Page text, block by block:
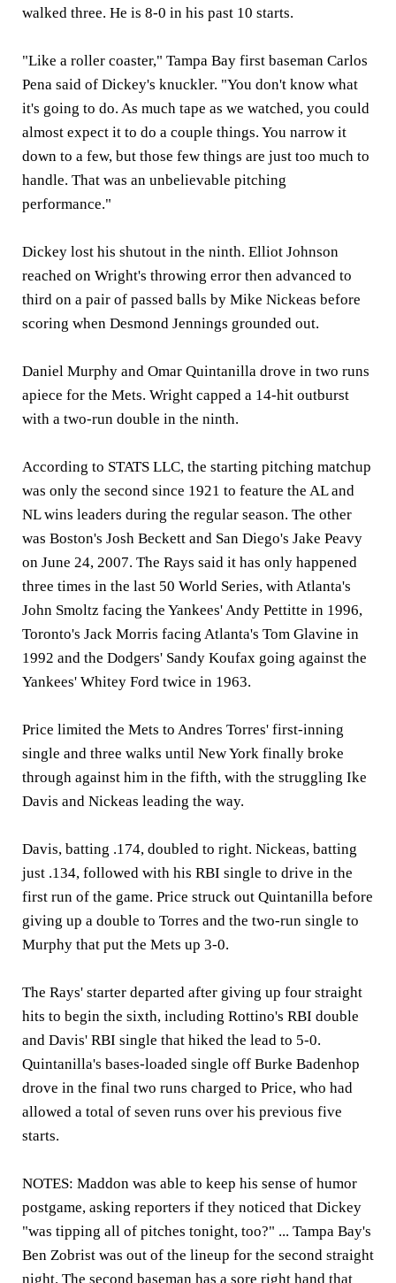
walked three. He is 8-0 in his past 10 starts.
"Like a roller coaster," Tampa Bay first baseman Carlos
Pena said of Dickey's knuckler. "You don't know what
it's going to do. As much tape as we watched, you could
almost expect it to do a couple things. You narrow it
down to a few, but those few things are just too much to
handle. That was an unbelievable pitching
performance."
Dickey lost his shutout in the ninth. Elliot Johnson
reached on Wright's throwing error then advanced to
third on a pair of passed balls by Mike Nickeas before
scoring when Desmond Jennings grounded out.
Daniel Murphy and Omar Quintanilla drove in two runs
apiece for the Mets. Wright capped a 14-hit outburst
with a two-run double in the ninth.
According to STATS LLC, the starting pitching matchup
was only the second since 1921 to feature the AL and
NL wins leaders during the regular season. The other
was Boston's Josh Beckett and San Diego's Jake Peavy
on June 24, 2007. The Rays said it has only happened
three times in the last 50 World Series, with Atlanta's
John Smoltz facing the Yankees' Andy Pettitte in 1996,
Toronto's Jack Morris facing Atlanta's Tom Glavine in
1992 and the Dodgers' Sandy Koufax going against the
Yankees' Whitey Ford twice in 1963.
Price limited the Mets to Andres Torres' first-inning
single and three walks until New York finally broke
through against him in the fifth, with the struggling Ike
Davis and Nickeas leading the way.
Davis, batting .174, doubled to right. Nickeas, batting
just .134, followed with his RBI single to drive in the
first run of the game. Price struck out Quintanilla before
giving up a double to Torres and the two-run single to
Murphy that put the Mets up 3-0.
The Rays' starter departed after giving up four straight
hits to begin the sixth, including Rottino's RBI double
and Davis' RBI single that hiked the lead to 5-0.
Quintanilla's bases-loaded single off Burke Badenhop
drove in the final two runs charged to Price, who had
allowed a total of seven runs over his previous five
starts.
NOTES: Maddon was able to keep his sense of humor
postgame, asking reporters if they noticed that Dickey
"was tipping all of pitches tonight, too?" ... Tampa Bay's
Ben Zobrist was out of the lineup for the second straight
night. The second baseman has a sore right hand that